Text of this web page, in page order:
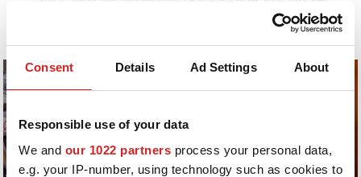
Consent Details Ad Settings About
Responsible use of your data
We and our 1022 partners process your personal data,
e.g. your IP-number, using technology such as cookies to
CATALOGUE
CATALOGUE